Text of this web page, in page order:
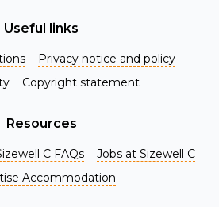
for Project Alerts
Useful links
Privacy notice and policy
Copyright statement
Resources
C FAQs
Jobs at Sizewell C
Accommodation